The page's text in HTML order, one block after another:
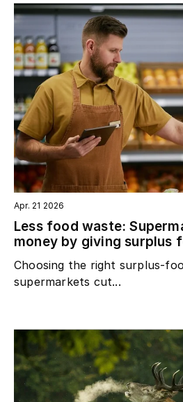
Apr. 21 2026
Less food waste:
money by giving surplus
Choosing the right
supermarkets cut...